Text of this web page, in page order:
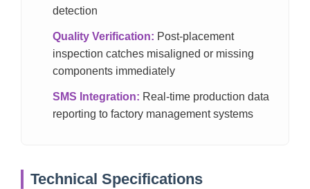
detection
Quality Verification: Post-placement
inspection catches misaligned or missing
components immediately
SMS Integration: Real-time production data
reporting to factory management systems
Technical Specifications